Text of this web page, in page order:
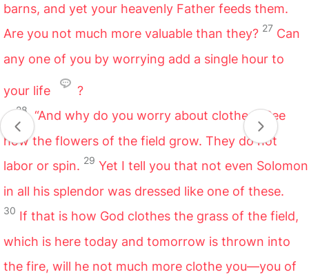
barns, and yet your heavenly Father feeds them.
Are you not much more valuable than they? 27 Can
any one of you by worrying add a single hour to
your life ?
28 “And why do you worry about clothes? See
how the flowers of the field grow. They do not
labor or spin. 29 Yet I tell you that not even Solomon
in all his splendor was dressed like one of these.
30 If that is how God clothes the grass of the field,
which is here today and tomorrow is thrown into
the fire, will he not much more clothe you—you of